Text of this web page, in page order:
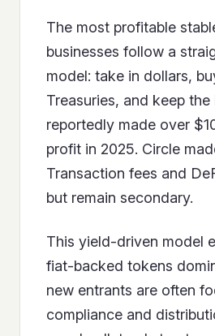
The most profitable
businesses follow a
model: take in dollars,
Treasuries, and keep
reportedly made over
profit in 2025. Circle
Transaction fees and
but remain secondary.
This yield-driven model
fiat-backed tokens
new entrants are often
compliance and